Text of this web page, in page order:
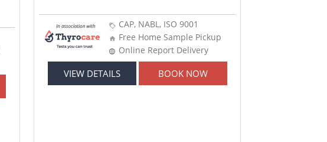
CAP, NABL, ISO 9001
Free Home Sample Pickup
Online Report Delivery
VIEW DETAILS BOOK NOW